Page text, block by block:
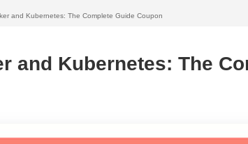
and Kubernetes: The Complete Guide Coupon
and Kubernetes: The